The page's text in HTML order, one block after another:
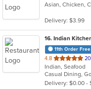
of
stars.
Delivery: $3.99
16. Indian
11th Order Free
4.8 out
of
5
stars.
Indian, Seafood
Delivery: $0.00 -